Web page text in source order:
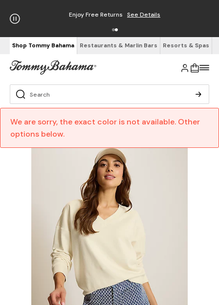
Enjoy Free Returns See Details
Shop Tommy Bahama Restaurants & Marlin Bars Resorts & Spas
We are sorry, the exact color is not available. Other
options below.